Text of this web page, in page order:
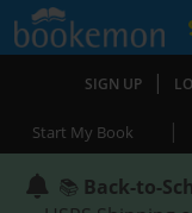
SIGN UP |
Start My Book |
📚 Back-to-